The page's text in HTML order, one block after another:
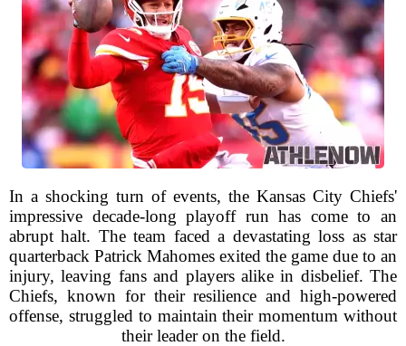
In a shocking turn of events, the Kansas City Chiefs'
impressive decade-long playoff run has come to an
abrupt halt. The team faced a devastating loss as star
quarterback Patrick Mahomes exited the game due to an
injury, leaving fans and players alike in disbelief. The
Chiefs, known for their resilience and high-powered
offense, struggled to maintain their momentum without
their leader on the field.